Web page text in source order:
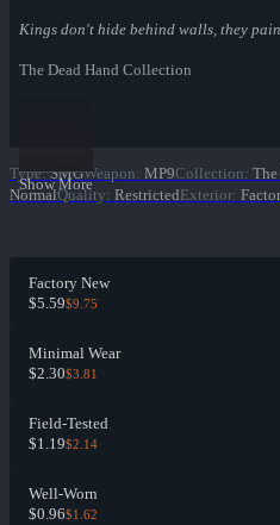
Kings don't hide behind walls, they
The Dead Hand Collection
Show More
Type: SMGWeapon: MP9Collection:
NormalQuality: RestrictedExterior:
Factory New
$5.59$9.75
Minimal Wear
$2.30$3.81
Field-Tested
$1.19$2.14
Well-Worn
$0.96$1.62